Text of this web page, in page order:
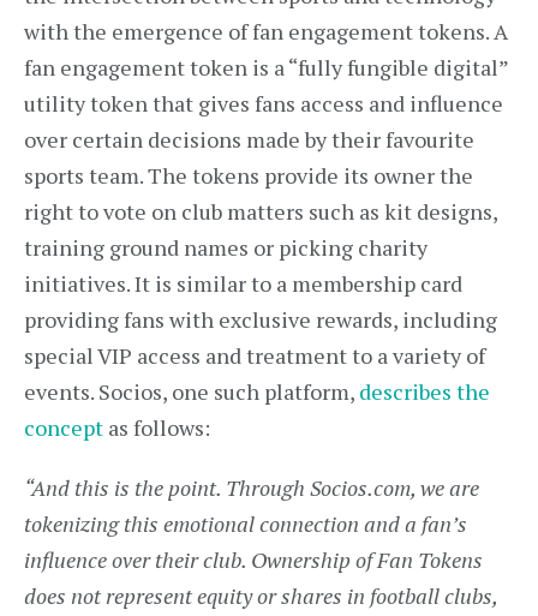
with the emergence of fan engagement tokens. A
fan engagement token is a “fully fungible digital”
utility token that gives fans access and influence
over certain decisions made by their favourite
sports team. The tokens provide its owner the
right to vote on club matters such as kit designs,
training ground names or picking charity
initiatives. It is similar to a membership card
providing fans with exclusive rewards, including
special VIP access and treatment to a variety of
events. Socios, one such platform, describes the
concept as follows:
“And this is the point. Through Socios.com, we are
tokenizing this emotional connection and a fan’s
influence over their club. Ownership of Fan Tokens
does not represent equity or shares in football clubs,